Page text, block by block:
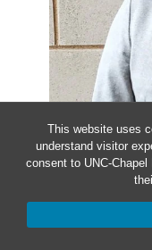
This website uses
understand visitor
consent to UNC-
January 24,
Faculty
Presenter